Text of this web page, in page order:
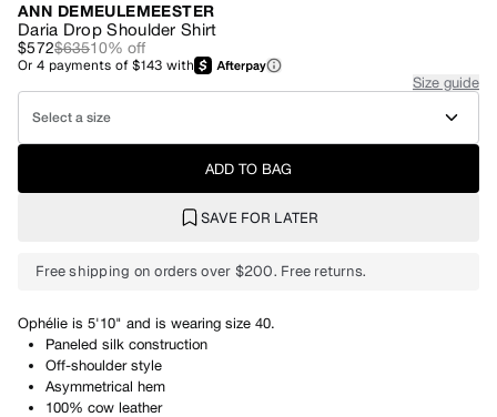
ANN DEMEULEMEESTER
Daria Drop Shoulder Shirt
$572$63510% off
Or4 payments of$143 with
Size guide
Select a size
ADD TO BAG
SAVE FOR LATER
Free shipping on orders over $200. Free returns.
Ophélie is 5'10" and is wearing size 40.
Paneled silk construction
Off-shoulder style
Asymmetrical hem
100% cow leather